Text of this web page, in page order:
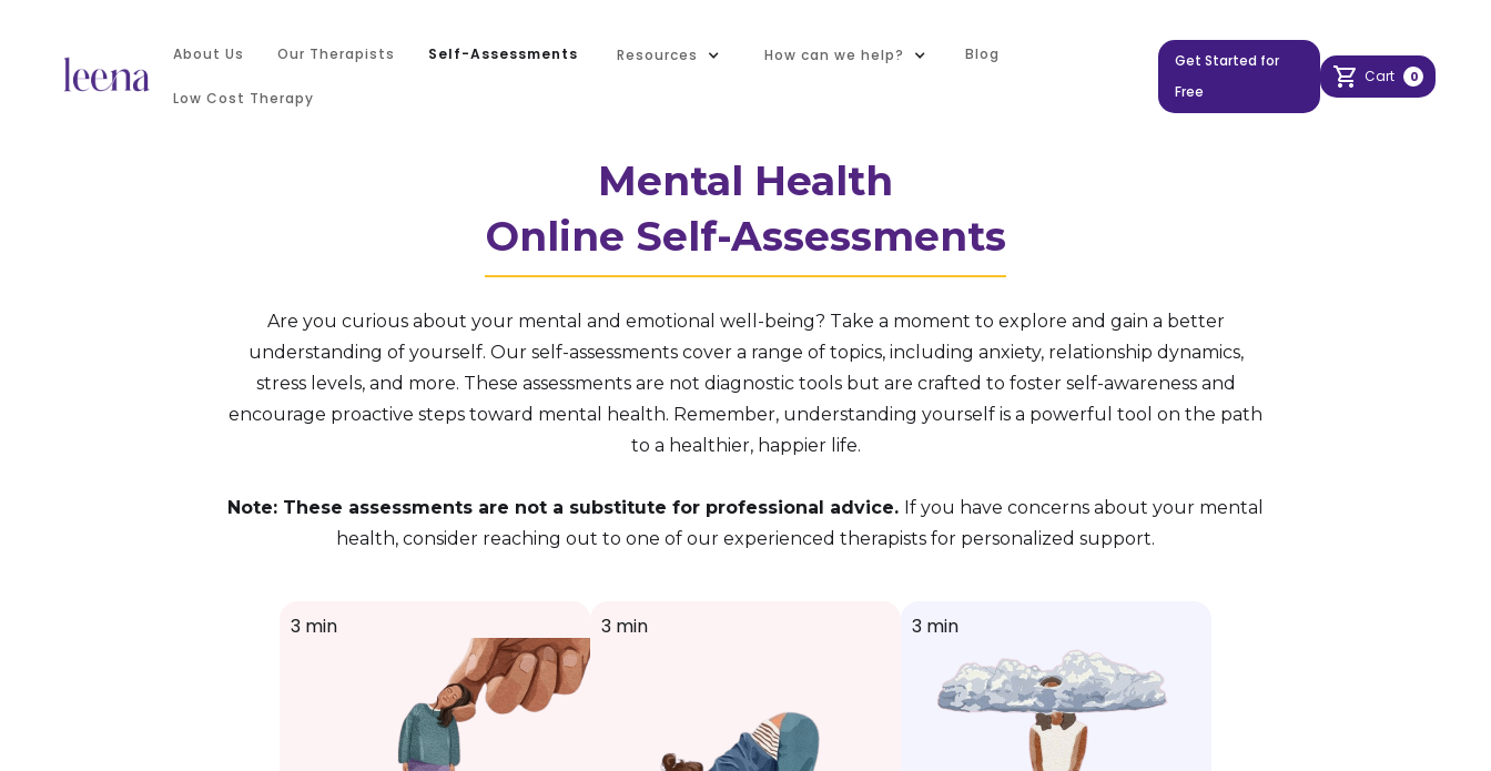
About Us Our Therapists Self-Assessments Resources How can we help? Blog
Low Cost Therapy
Get Started for
Free
Cart 0
Mental Health
Online Self-Assessments
Are you curious about your mental and emotional well-being? Take a moment to explore and gain a better
understanding of yourself. Our self-assessments cover a range of topics, including anxiety, relationship dynamics,
stress levels, and more. These assessments are not diagnostic tools but are crafted to foster self-awareness and
encourage proactive steps toward mental health. Remember, understanding yourself is a powerful tool on the path
to a healthier, happier life.
Note: These assessments are not a substitute for professional advice. If you have concerns about your mental
health, consider reaching out to one of our experienced therapists for personalized support.
3 min 3 min 3 min